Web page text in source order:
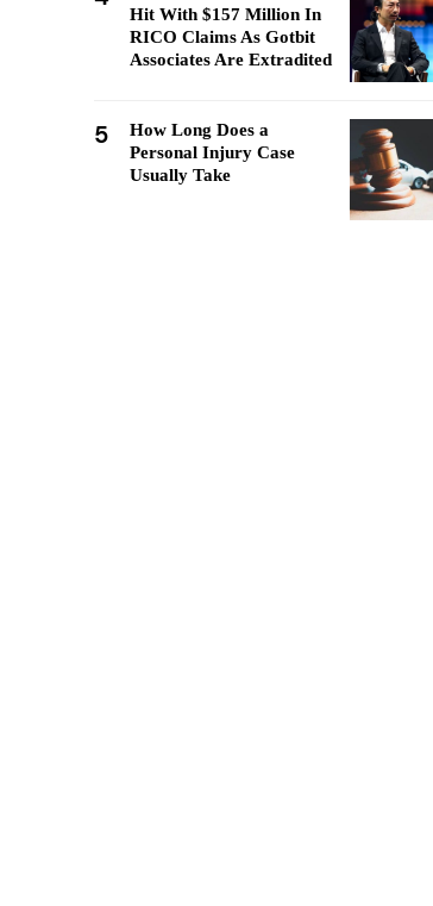
Hit With $157 Million In
RICO Claims As Gotbit
Associates Are Extradited
5
How Long Does a
Personal Injury Case
Usually Take